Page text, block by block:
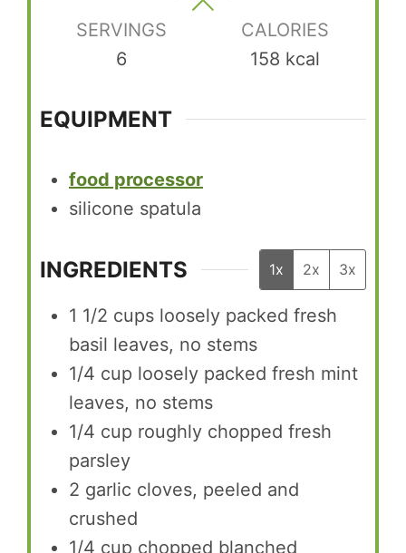
SERVINGS
6
CALORIES
158 kcal
EQUIPMENT
food processor
silicone spatula
INGREDIENTS 1x 2x 3x
1 1/2 cups loosely packed fresh
basil leaves, no stems
1/4 cup loosely packed fresh mint
leaves, no stems
1/4 cup roughly chopped fresh
parsley
2 garlic cloves, peeled and
crushed
1/4 cup chopped blanched